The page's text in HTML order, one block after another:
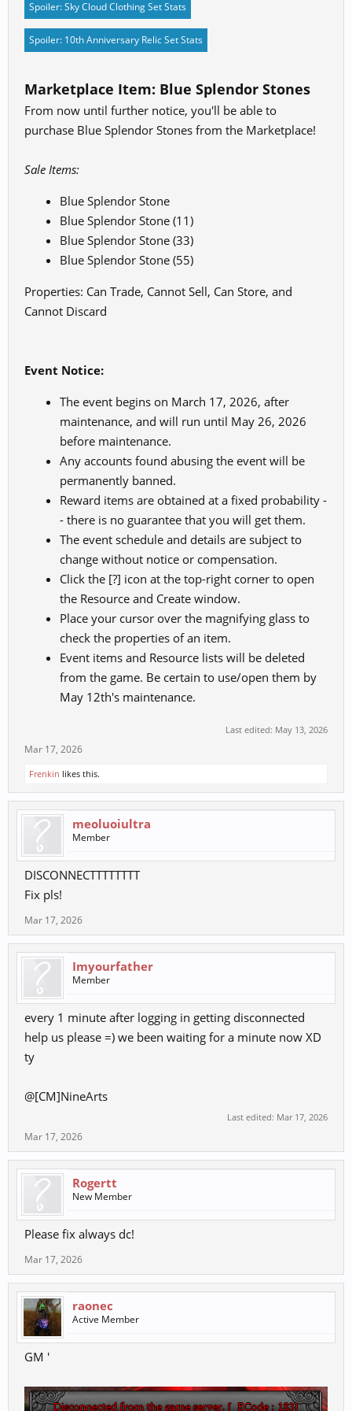
Spoiler:Sky Cloud Clothing Set Stats
Spoiler: 10th Anniversary Relic Set Stats
Marketplace Item: Blue Splendor Stones
From now until further notice, you'll be able to
purchase Blue Splendor Stones from the Marketplace!
Sale Items:
Blue Splendor Stone
Blue Splendor Stone (11)
Blue Splendor Stone (33)
Blue Splendor Stone (55)
Properties: Can Trade, Cannot Sell, Can Store, and
Cannot Discard
Event Notice:
The event begins on March 17, 2026, after
maintenance, and will run until May 26, 2026
before maintenance.
Any accounts found abusing the event will be
permanently banned.
Reward items are obtained at a fixed probability -
- there is no guarantee that you will get them.
The event schedule and details are subject to
change without notice or compensation.
Click the [?] icon at the top-right corner to open
the Resource and Create window.
Place your cursor over the magnifying glass to
check the properties of an item.
Event items and Resource lists will be deleted
from the game. Be certain to use/open them by
May 12th's maintenance.
Last edited: May 13, 2026
Mar 17, 2026
Frenkin likes this.
meoluoiultra
Member
DISCONNECTTTTTTTT
Fix pls!
Mar 17, 2026
Imyourfather
Member
every 1 minute after logging in getting disconnected
help us please =) we been waiting for a minute now XD
ty
@[CM]NineArts
Last edited: Mar 17, 2026
Mar 17, 2026
Rogertt
New Member
Please fix always dc!
Mar 17, 2026
raonec
Active Member
GM '